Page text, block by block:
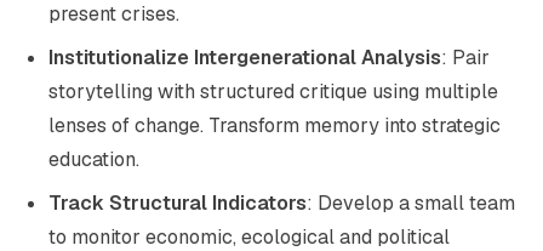
present crises.
Institutionalize Intergenerational Analysis: Pair
storytelling with structured critique using multiple
lenses of change. Transform memory into strategic
education.
Track Structural Indicators: Develop a small team
to monitor economic, ecological and political